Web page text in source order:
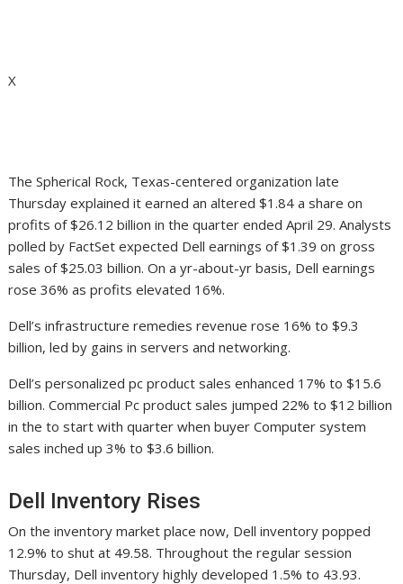
X
The Spherical Rock, Texas-centered organization late
Thursday explained it earned an altered $1.84 a share on
profits of $26.12 billion in the quarter ended April 29. Analysts
polled by FactSet expected Dell earnings of $1.39 on gross
sales of $25.03 billion. On a yr-about-yr basis, Dell earnings
rose 36% as profits elevated 16%.
Dell’s infrastructure remedies revenue rose 16% to $9.3
billion, led by gains in servers and networking.
Dell’s personalized pc product sales enhanced 17% to $15.6
billion. Commercial Pc product sales jumped 22% to $12 billion
in the to start with quarter when buyer Computer system
sales inched up 3% to $3.6 billion.
Dell Inventory Rises
On the inventory market place now, Dell inventory popped
12.9% to shut at 49.58. Throughout the regular session
Thursday, Dell inventory highly developed 1.5% to 43.93.